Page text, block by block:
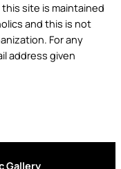
site is maintained
and this is not
For any
address given
Gallery